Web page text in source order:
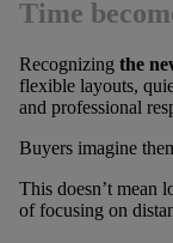
Time
Recognizing the
flexible layouts,
and professional
Buyers imagine
This doesn’t mean
of focusing on